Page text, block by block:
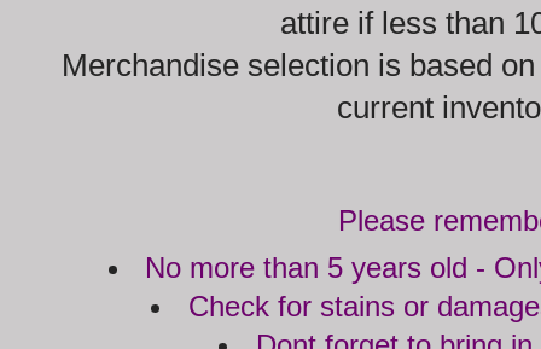
attire if less than
Merchandise selection is based
current
Please
No more than 5 years old -
Check for stains or